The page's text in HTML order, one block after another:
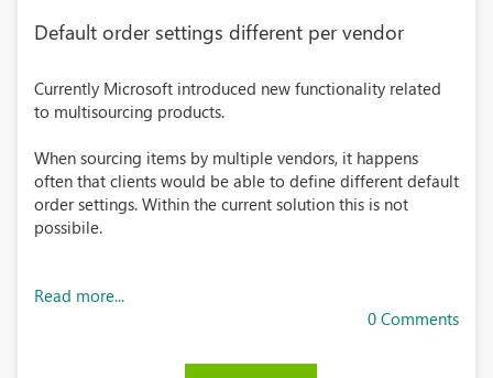
Default order settings different per vendor
Currently Microsoft introduced new functionality related
to multisourcing products.
When sourcing items by multiple vendors, it happens
often that clients would be able to define different default
order settings. Within the current solution this is not
possibile.
Read more...
0 Comments